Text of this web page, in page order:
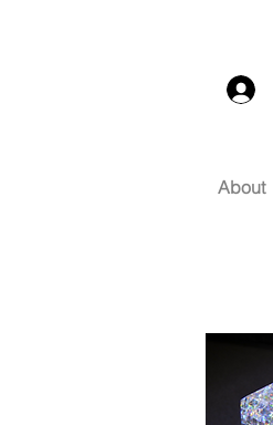
About